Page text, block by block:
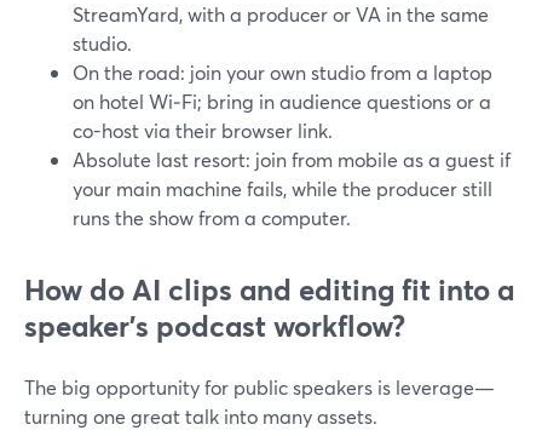
StreamYard, with a producer or VA in the same
studio.
On the road: join your own studio from a laptop
on hotel Wi‑Fi; bring in audience questions or a
co-host via their browser link.
Absolute last resort: join from mobile as a guest if
your main machine fails, while the producer still
runs the show from a computer.
How do AI clips and editing fit into a
speaker’s podcast workflow?
The big opportunity for public speakers is leverage—
turning one great talk into many assets.